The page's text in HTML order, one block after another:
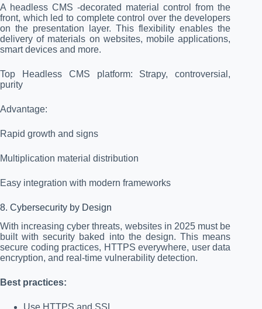
A headless CMS -decorated material control from the
front, which led to complete control over the developers
on the presentation layer. This flexibility enables the
delivery of materials on websites, mobile applications,
smart devices and more.
Top Headless CMS platform: Strapy, controversial,
purity
Advantage:
Rapid growth and signs
Multiplication material distribution
Easy integration with modern frameworks
8. Cybersecurity by Design
With increasing cyber threats, websites in 2025 must be
built with security baked into the design. This means
secure coding practices, HTTPS everywhere, user data
encryption, and real-time vulnerability detection.
Best practices: